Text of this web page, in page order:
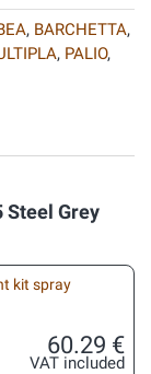
, BARCHETTA,
, PALIO,
Grey
kit spray
60.29 €
VAT included